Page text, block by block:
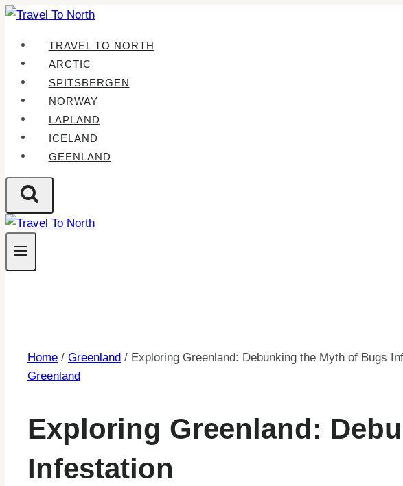
Skip
content
TRAVEL TO NORTH
ARCTIC
SPITSBERGEN
NORWAY
LAPLAND
ICELAND
GEENLAND
Home / Greenland / Exploring Greenland: Debunking the Myth of Bugs
Greenland
Exploring Greenland:
Infestation